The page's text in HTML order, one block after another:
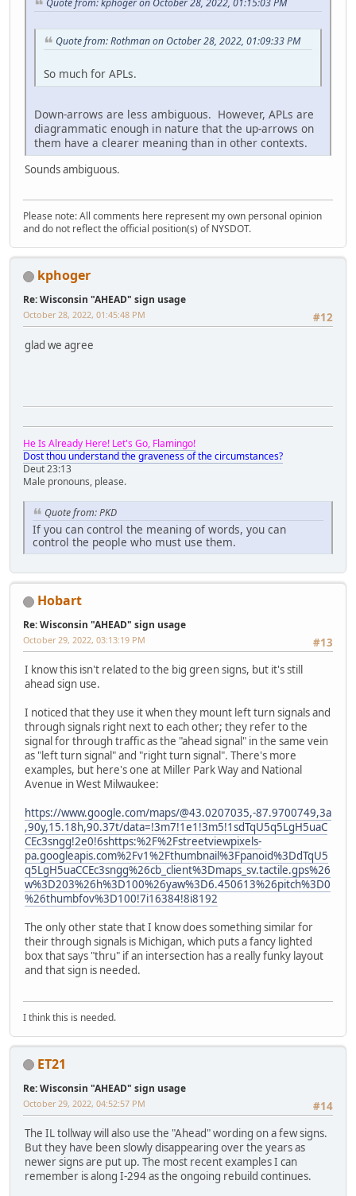
Quote from: kphoger on October 28, 2022, 01:15:03 PM
Quote from: Rothman on October 28, 2022, 01:09:33 PM
So much for APLs.
Down-arrows are less ambiguous. However, APLs are
diagrammatic enough in nature that the up-arrows on
them have a clearer meaning than in other contexts.
Sounds ambiguous.
Please note: All comments here represent my own personal opinion
and do not reflect the official position(s) of NYSDOT.
kphoger
Re: Wisconsin "AHEAD" sign usage
#12
October 28, 2022, 01:45:48 PM
glad we agree
He Is Already Here! Let's Go, Flamingo!
Dost thou understand the graveness of the circumstances?
Deut 23:13
Male pronouns, please.
Quote from: PKD
If you can control the meaning of words, you can
control the people who must use them.
Hobart
Re: Wisconsin "AHEAD" sign usage
#13
October 29, 2022, 03:13:19 PM
I know this isn't related to the big green signs, but it's still
ahead sign use.
I noticed that they use it when they mount left turn signals and
through signals right next to each other; they refer to the
signal for through traffic as the "ahead signal" in the same vein
as "left turn signal" and "right turn signal". There's more
examples, but here's one at Miller Park Way and National
Avenue in West Milwaukee:
https://www.google.com/maps/@43.0207035,-87.9700749,3a
,90y,15.18h,90.37t/data=!3m7!1e1!3m5!1sdTqU5q5LgH5uaC
CEc3sngg!2e0!6shttps:%2F%2Fstreetviewpixels-
pa.googleapis.com%2Fv1%2Fthumbnail%3Fpanoid%3DdTqU5
q5LgH5uaCCEc3sngg%26cb_client%3Dmaps_sv.tactile.gps%26
w%3D203%26h%3D100%26yaw%3D6.450613%26pitch%3D0
%26thumbfov%3D100!7i16384!8i8192
The only other state that I know does something similar for
their through signals is Michigan, which puts a fancy lighted
box that says "thru" if an intersection has a really funky layout
and that sign is needed.
I think this is needed.
ET21
Re: Wisconsin "AHEAD" sign usage
#14
October 29, 2022, 04:52:57 PM
The IL tollway will also use the "Ahead" wording on a few signs.
But they have been slowly disappearing over the years as
newer signs are put up. The most recent examples I can
remember is along I-294 as the ongoing rebuild continues.